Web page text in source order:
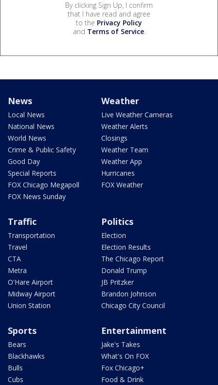
By clicking Sign Up, I confirm
that I have read and agree
to the Privacy Policy
and Terms of Service.
News
Local News
National News
World News
Crime & Public Safety
Good Day
Special Reports
FOX Chicago Megapoll
FOX News Sunday
Weather
Live Weather Cameras
Weather Alerts
Closings
Weather Team
Weather App
Hurricanes
FOX Weather
Traffic
Transportation
Travel
CTA
Metra
O'Hare Airport
Midway Airport
Union Station
Politics
Election
Election Results
The Chicago Report
Donald Trump
JB Pritzker
Brandon Johnson
Chicago City Council
Sports
Bears
Blackhawks
Bulls
Cubs
Entertainment
Jake's Takes
What's On FOX
Fox Chicago+
Food & Drink